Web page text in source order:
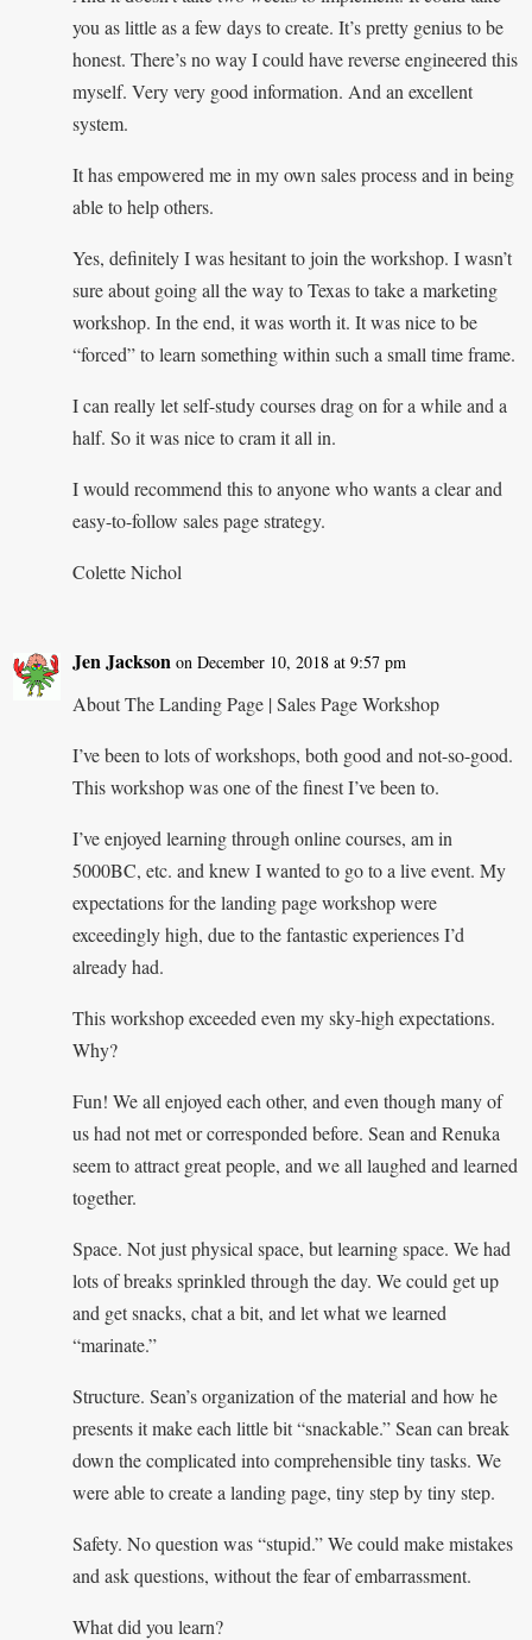
you as little as a few days to create. It’s pretty genius to be
honest. There’s no way I could have reverse engineered this
myself. Very very good information. And an excellent
system.
It has empowered me in my own sales process and in being
able to help others.
Yes, definitely I was hesitant to join the workshop. I wasn’t
sure about going all the way to Texas to take a marketing
workshop. In the end, it was worth it. It was nice to be
“forced” to learn something within such a small time frame.
I can really let self-study courses drag on for a while and a
half. So it was nice to cram it all in.
I would recommend this to anyone who wants a clear and
easy-to-follow sales page strategy.
Colette Nichol
Jen Jackson on December 10, 2018 at 9:57 pm
About The Landing Page | Sales Page Workshop
I’ve been to lots of workshops, both good and not-so-good.
This workshop was one of the finest I’ve been to.
I’ve enjoyed learning through online courses, am in
5000BC, etc. and knew I wanted to go to a live event. My
expectations for the landing page workshop were
exceedingly high, due to the fantastic experiences I’d
already had.
This workshop exceeded even my sky-high expectations.
Why?
Fun! We all enjoyed each other, and even though many of
us had not met or corresponded before. Sean and Renuka
seem to attract great people, and we all laughed and learned
together.
Space. Not just physical space, but learning space. We had
lots of breaks sprinkled through the day. We could get up
and get snacks, chat a bit, and let what we learned
“marinate.”
Structure. Sean’s organization of the material and how he
presents it make each little bit “snackable.” Sean can break
down the complicated into comprehensible tiny tasks. We
were able to create a landing page, tiny step by tiny step.
Safety. No question was “stupid.” We could make mistakes
and ask questions, without the fear of embarrassment.
What did you learn?